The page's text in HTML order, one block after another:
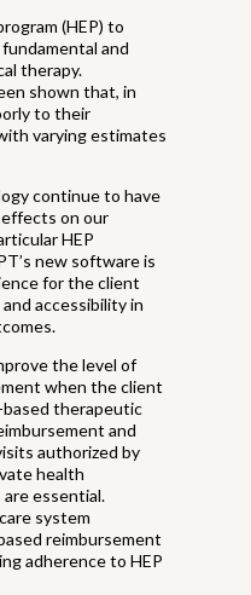
(HEP) to
and
therapy.
shown that, in
to their
varying estimates
continue to have
on our
HEP
new software is
for the client
accessibility in
the level of
when the client
therapeutic
and
authorized by
health
are essential.
system
reimbursement
adherence to HEP